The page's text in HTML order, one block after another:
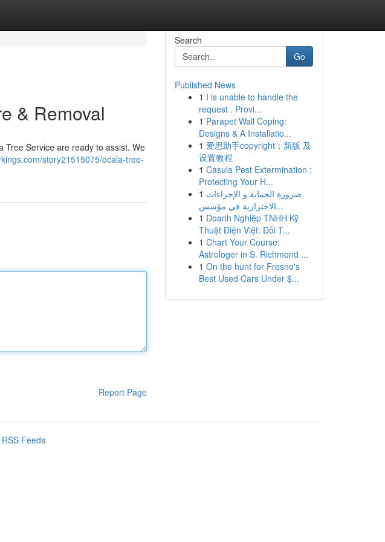
& Removal
Tree Service are ready to assist. We
story21515075/ocala-tree-
Report Page
Search
Go
Published News
1 I is unable to handle the
request . Provi...
1 Parapet Wall Coping:
Designs & A Installatio...
1 爱思助手copyright：新版 及
设置教程
1 Casula Pest Extermination :
Protecting Your H...
1 ضرورة الحماية و الإجراءات
الاحترازية في مؤسس...
1 Doanh Nghiệp TNHH Kỹ
Thuật Điện Việt: Đối T...
1 Chart Your Course:
Astrologer in S. Richmond ...
1 On the hunt for Fresno's
Best Used Cars Under $...
Feeds